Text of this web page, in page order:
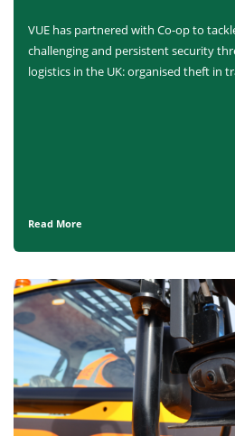
VUE has partnered with Co-op to
challenging and persistent security
logistics in the UK: organised theft in
Read More